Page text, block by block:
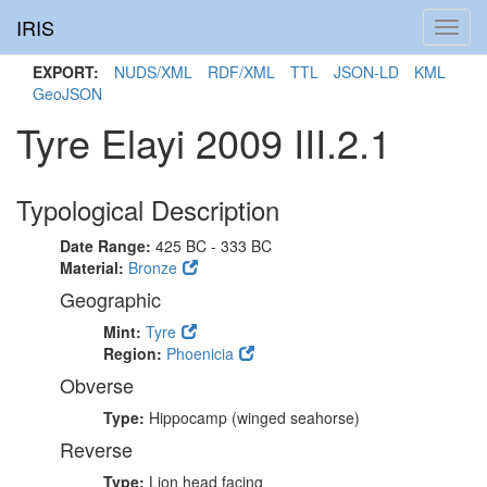
IRIS
EXPORT: NUDS/XML RDF/XML TTL JSON-LD
KML
GeoJSON
Tyre Elayi 2009 III.2.1
Typological Description
Date Range: 425 BC - 333 BC
Material: Bronze
Geographic
Mint: Tyre
Region: Phoenicia
Obverse
Type: Hippocamp (winged seahorse)
Reverse
Type: Lion head facing